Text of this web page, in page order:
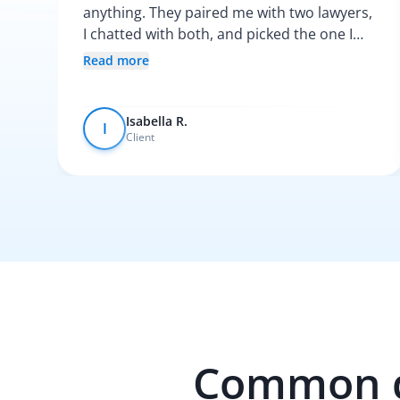
anything. They paired me with two lawyers,
I chatted with both, and picked the one I
vibed with the most. After that, everything
Read more
I Isabella R.
Client
Common